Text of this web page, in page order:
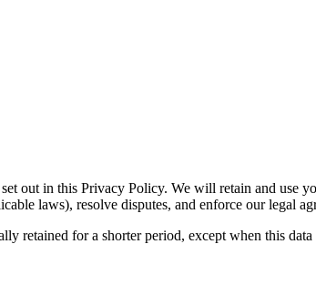
out in this Privacy Policy. We will retain and use
laws), resolve disputes, and enforce our legal
retained for a shorter period, except when this